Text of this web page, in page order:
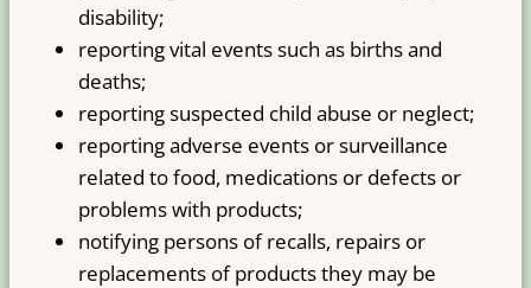
disability;
reporting vital events such as births and
deaths;
reporting suspected child abuse or neglect;
reporting adverse events or surveillance
related to food, medications or defects or
problems with products;
notifying persons of recalls, repairs or
replacements of products they may be